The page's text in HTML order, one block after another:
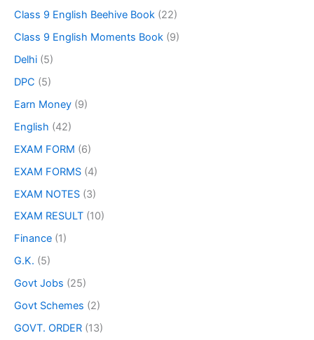
Class 9 English Beehive Book (22)
Class 9 English Moments Book (9)
Delhi (5)
DPC (5)
Earn Money (9)
English (42)
EXAM FORM (6)
EXAM FORMS (4)
EXAM NOTES (3)
EXAM RESULT (10)
Finance (1)
G.K. (5)
Govt Jobs (25)
Govt Schemes (2)
GOVT. ORDER (13)